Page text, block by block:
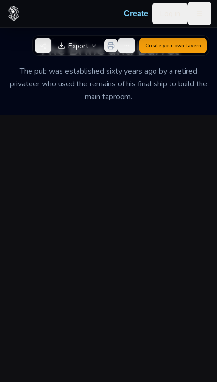
Skip to content
Create
The Brine and Barrel
The pub was established sixty years ago by a retired
privateer who used the remains of his final ship to build the
main taproom.
Back to GeneratorExport Create your own Tavern